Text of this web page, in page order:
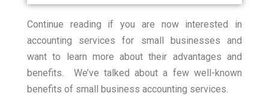
Continue reading if you are now interested in
accounting services for small businesses and
want to learn more about their advantages and
benefits. We’ve talked about a few well-known
benefits of small business accounting services.